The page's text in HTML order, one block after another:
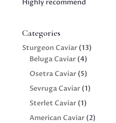
Highly recommend
Categories
Sturgeon Caviar 1313
Beluga Caviar 44
products
Osetra Caviar 55
products
Sevruga Caviar 11
Sterlet Caviar 11
product
American Caviar 22